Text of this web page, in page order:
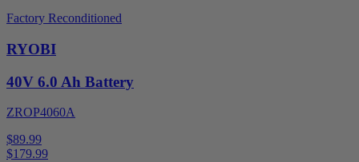
Factory Reconditioned
RYOBI
40V 6.0 Ah Battery
ZROP4060A
$89.99
$179.99